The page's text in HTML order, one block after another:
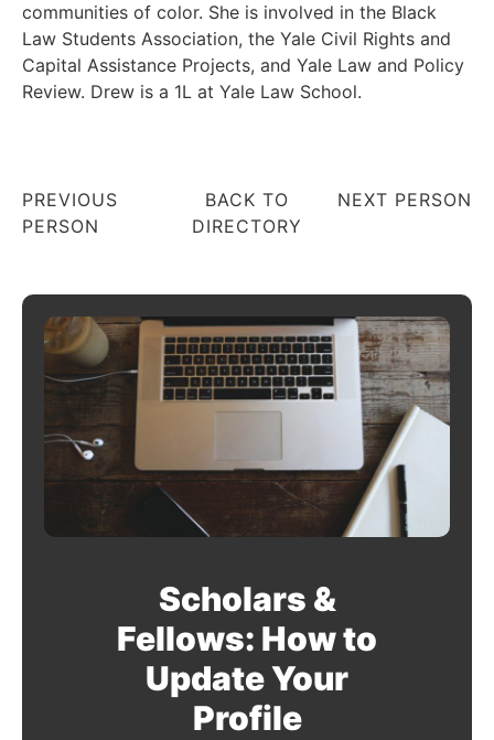
communities of color. She is involved in the Black
Law Students Association, the Yale Civil Rights and
Capital Assistance Projects, and Yale Law and Policy
Review. Drew is a 1L at Yale Law School.
PREVIOUS
PERSON
BACK TO
DIRECTORY
NEXT PERSON
Scholars &
Fellows: How to
Update Your
Profile